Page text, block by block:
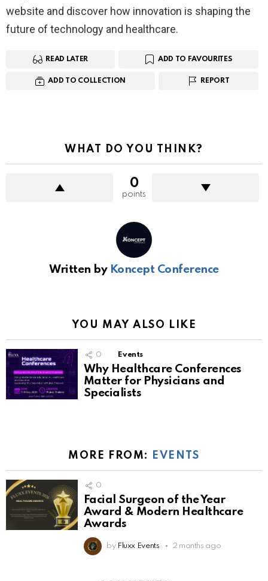
website and discover how innovation is shaping the
future of technology and healthcare.
READ LATER ADD TO FAVOURITES
ADD TO COLLECTION REPORT
WHAT DO YOU THINK?
0
points
Written by Koncept Conference
YOU MAY ALSO LIKE
0 Events
Why Healthcare Conferences
Matter for Physicians and
Specialists
MORE FROM: EVENTS
0
Facial Surgeon of the Year
Award & Modern Healthcare
Awards
by Fluxx Events 2 months ago